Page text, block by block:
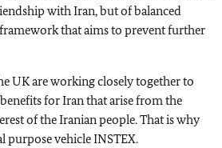
with Iran, but of balanced
that aims to prevent further
UK are working closely together to
for Iran that arise from the
of the Iranian people. That is why
purpose vehicle INSTEX.